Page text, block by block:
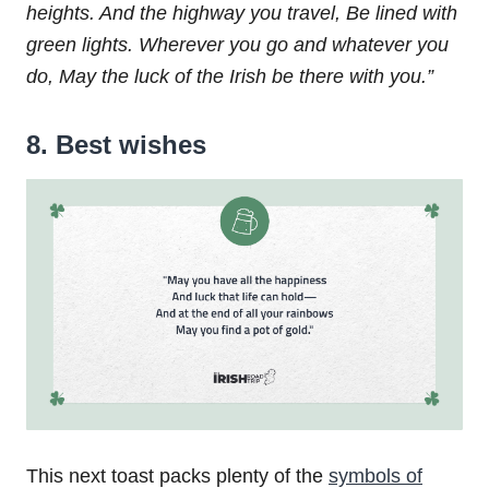
heights. And the highway you travel, Be lined with
green lights. Wherever you go and whatever you
do, May the luck of the Irish be there with you.”
8. Best wishes
This next toast packs plenty of the symbols of